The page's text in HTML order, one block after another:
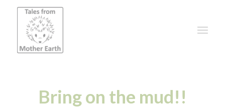
Bring on the mud!!